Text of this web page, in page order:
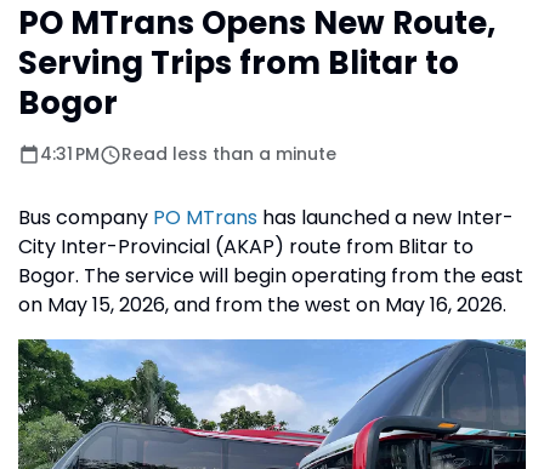
PO MTrans Opens New Route,
Serving Trips from Blitar to
Bogor
4:31 PM Read less than a minute
Bus company PO MTrans has launched a new Inter-
City Inter-Provincial (AKAP) route from Blitar to
Bogor. The service will begin operating from the east
on May 15, 2026, and from the west on May 16, 2026.